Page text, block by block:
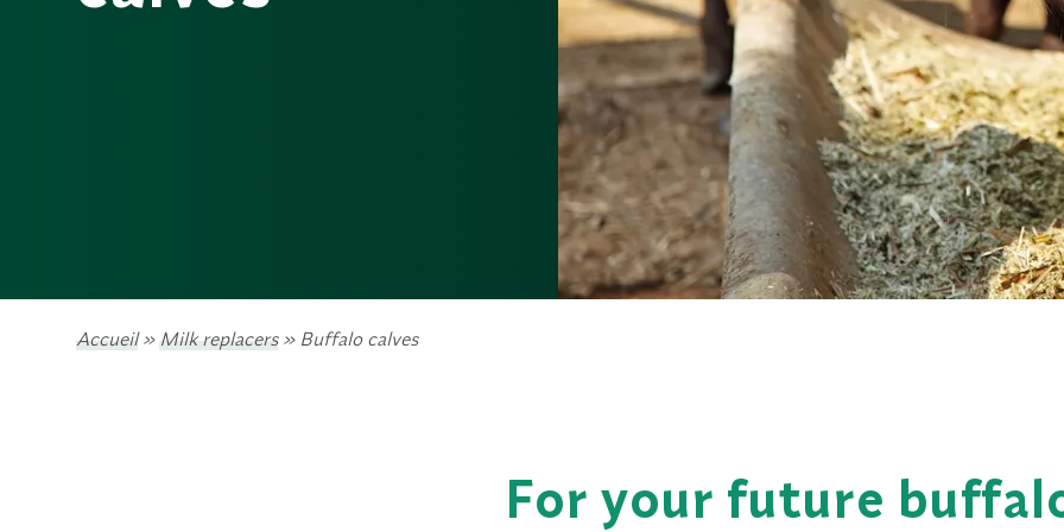
Accueil»Milk replacers» Buffalo calves
For your future